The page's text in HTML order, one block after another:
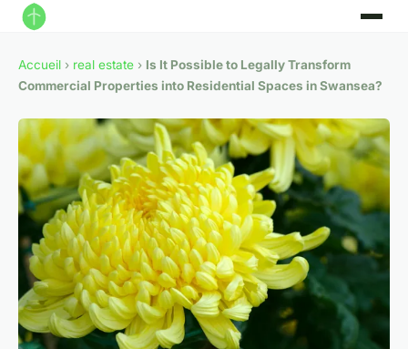
Accueil › real estate › Is It Possible to Legally Transform
Commercial Properties into Residential Spaces in Swansea?